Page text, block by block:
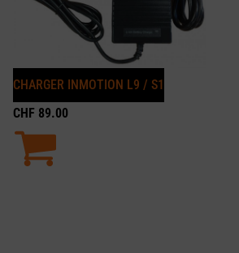
CHARGER INMOTION L9 / S1
CHF 89.00